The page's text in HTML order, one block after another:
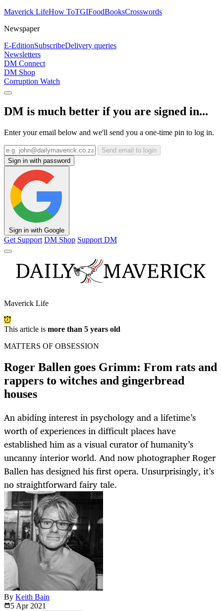
Maverick LifeHow ToTGIFoodBooksCrosswords
Newspaper
E-EditionSubscribeDelivery queries
Newsletters
DM Connect
DM Shop
Corruption Watch
DM is much better if you are signed in...
Enter your email below and we'll send you a one-time pin to log in.
Send email to login
Sign in with password
Sign in with Google
Get Support DM Shop Support DM
Maverick Life
This article is more than 5 years old
MATTERS OF OBSESSION
Roger Ballen goes Grimm: From rats and
rappers to witches and gingerbread
houses
An abiding interest in psychology and a lifetime’s
worth of experiences in difficult places have
established him as a visual curator of humanity’s
uncanny interior world. And now photographer Roger
Ballen has designed his first opera. Unsurprisingly, it’s
no straightforward fairy tale.
By Keith Bain
5 Apr 2021